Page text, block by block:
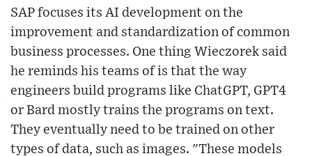
SAP focuses its AI development on the
improvement and standardization of common
business processes. One thing Wieczorek said
he reminds his teams of is that the way
engineers build programs like ChatGPT, GPT4
or Bard mostly trains the programs on text.
They eventually need to be trained on other
types of data, such as images. "These models